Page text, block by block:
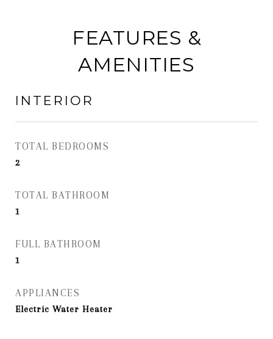
FEATURES &
AMENITIES
INTERIOR
TOTAL BEDROOMS
2
TOTAL BATHROOM
1
FULL BATHROOM
1
APPLIANCES
Electric Water Heater